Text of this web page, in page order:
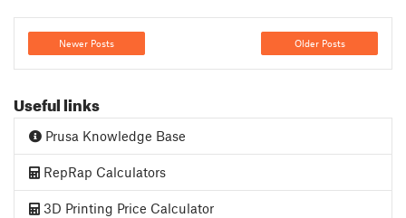
Newer Posts Older Posts
Useful links
Prusa Knowledge Base
RepRap Calculators
3D Printing Price Calculator